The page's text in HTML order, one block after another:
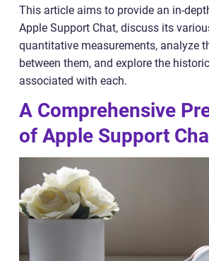
This article aims to provide an in-
Apple Support Chat, discuss its
quantitative measurements, analyze
between them, and explore the
associated with each.
A Comprehensive
of Apple Support